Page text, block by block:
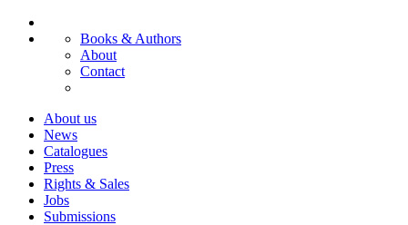
Books & Authors
About
Contact
About us
News
Catalogues
Press
Rights & Sales
Jobs
Submissions